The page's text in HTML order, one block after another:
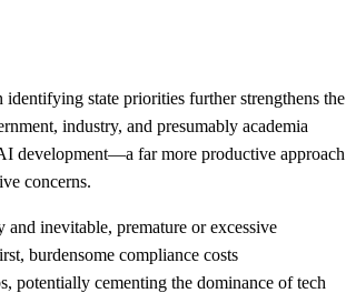
state priorities further strengthens the
industry, and presumably academia
development—a far more productive approach
concerns.
inevitable, premature or excessive
burdensome compliance costs
potentially cementing the dominance of tech